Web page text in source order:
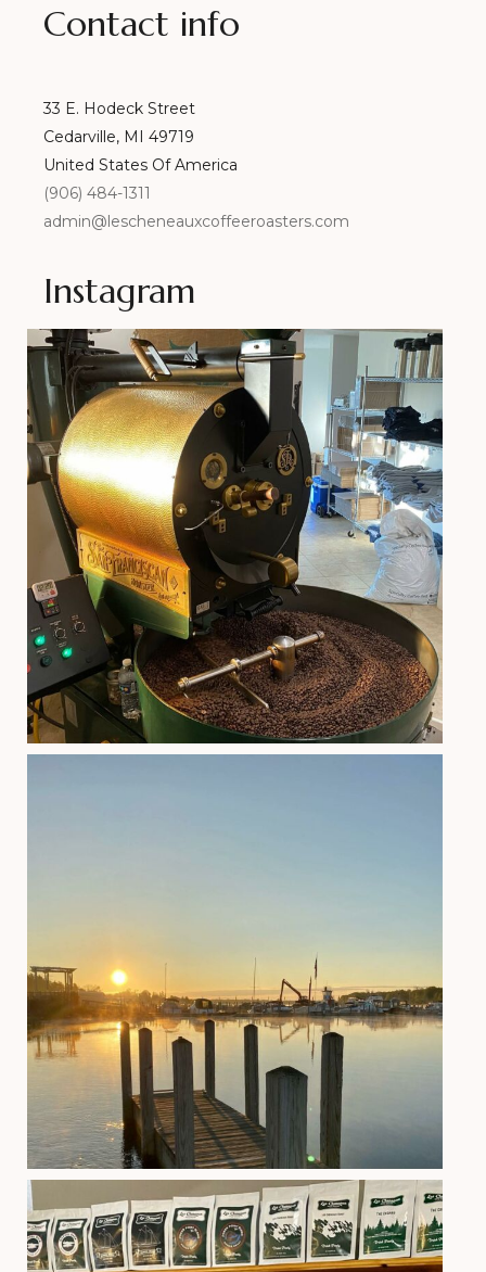
Contact info
33 E. Hodeck Street
Cedarville, MI 49719
United States Of America
(906) 484-1311
admin@lescheneauxcoffeeroasters.com
Instagram